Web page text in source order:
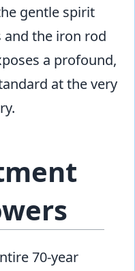
gentle spirit
the iron rod
a profound,
at the very
70-year